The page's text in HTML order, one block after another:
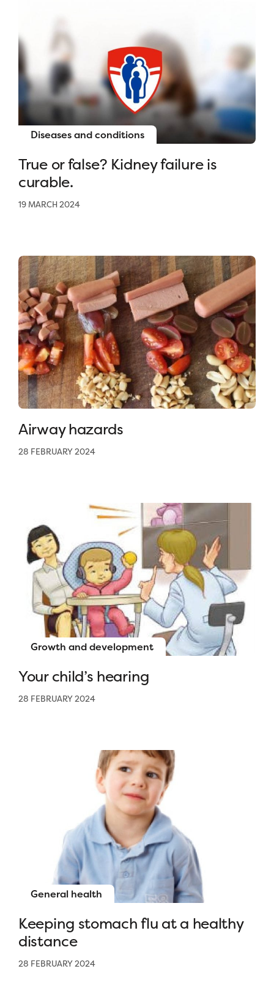
Diseases and conditions
True or false? Kidney failure is
curable.
19 MARCH 2024
Airway hazards
28 FEBRUARY 2024
Growth and development
Your child’s hearing
28 FEBRUARY 2024
General health
Keeping stomach flu at a healthy
distance
28 FEBRUARY 2024